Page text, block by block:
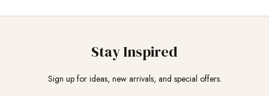
Stay Inspired
Sign up for ideas, new arrivals, and special offers.